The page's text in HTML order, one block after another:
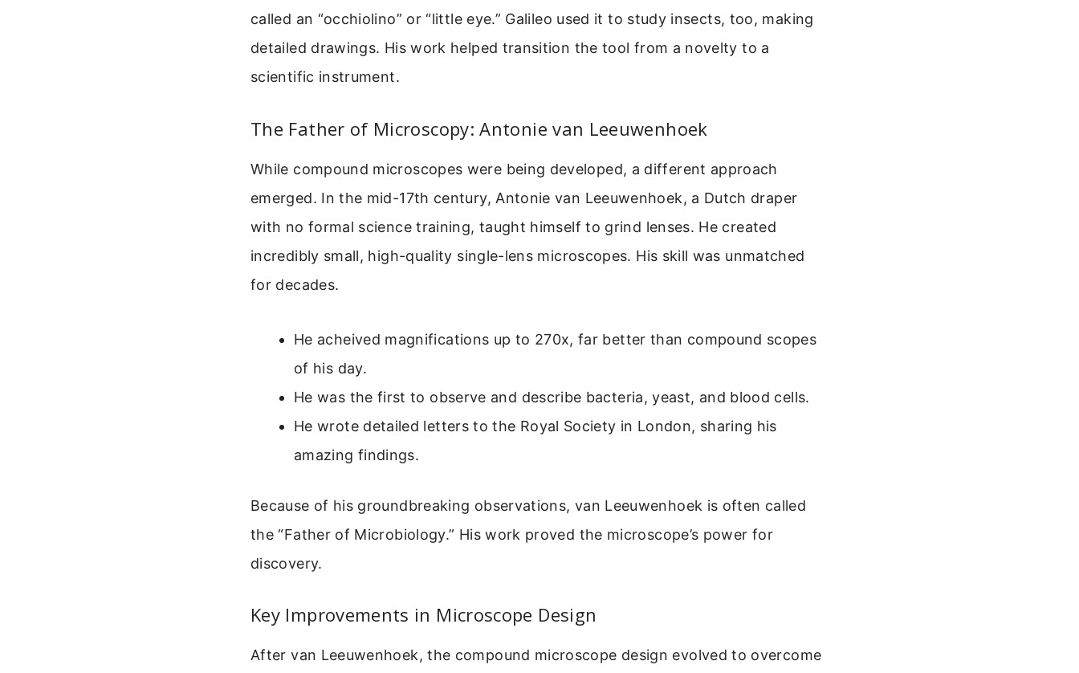
called an “occhiolino” or “little eye.” Galileo used it to study insects, too, making
detailed drawings. His work helped transition the tool from a novelty to a
scientific instrument.
The Father of Microscopy: Antonie van Leeuwenhoek
While compound microscopes were being developed, a different approach
emerged. In the mid-17th century, Antonie van Leeuwenhoek, a Dutch draper
with no formal science training, taught himself to grind lenses. He created
incredibly small, high-quality single-lens microscopes. His skill was unmatched
for decades.
He acheived magnifications up to 270x, far better than compound scopes
of his day.
He was the first to observe and describe bacteria, yeast, and blood cells.
He wrote detailed letters to the Royal Society in London, sharing his
amazing findings.
Because of his groundbreaking observations, van Leeuwenhoek is often called
the “Father of Microbiology.” His work proved the microscope’s power for
discovery.
Key Improvements in Microscope Design
After van Leeuwenhoek, the compound microscope design evolved to overcome